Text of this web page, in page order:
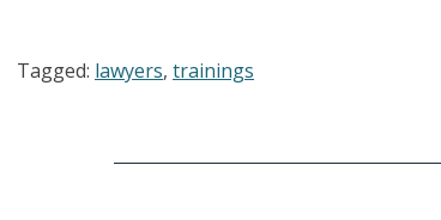
Tagged: lawyers, trainings